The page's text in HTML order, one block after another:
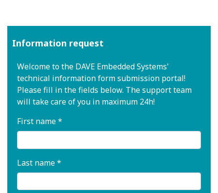
Information request
Welcome to the DAVE Embedded Systems'
technical information form submission portal!
Please fill in the fields below. The support team
will take care of you in maximum 24h!
First name *
Last name *